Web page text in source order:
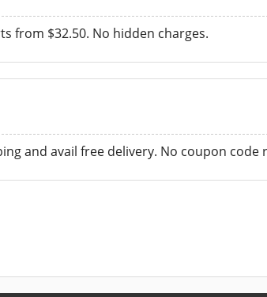
from $32.50. No hidden charges.
and avail free delivery. No coupon code